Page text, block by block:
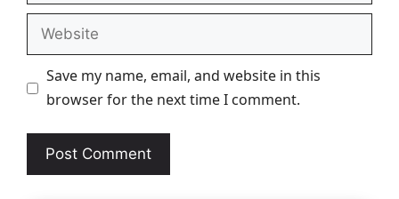
Website
Save my name, email, and website in this
browser for the next time I comment.